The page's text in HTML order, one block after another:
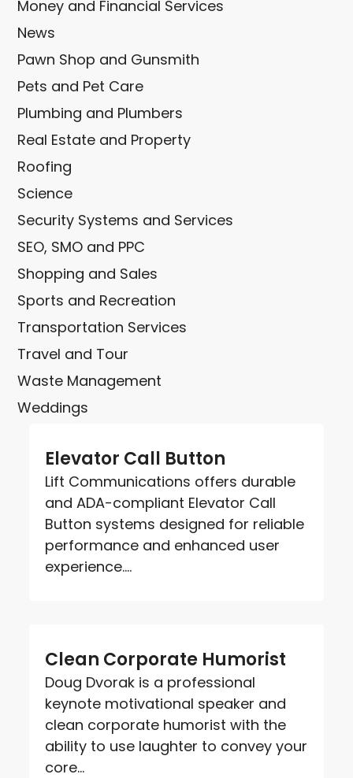
Money and Financial Services
News
Pawn Shop and Gunsmith
Pets and Pet Care
Plumbing and Plumbers
Real Estate and Property
Roofing
Science
Security Systems and Services
SEO, SMO and PPC
Shopping and Sales
Sports and Recreation
Transportation Services
Travel and Tour
Waste Management
Weddings
Elevator Call Button
Lift Communications offers durable
and ADA-compliant Elevator Call
Button systems designed for reliable
performance and enhanced user
experience....
Clean Corporate Humorist
Doug Dvorak is a professional
keynote motivational speaker and
clean corporate humorist with the
ability to use laughter to convey your
core...